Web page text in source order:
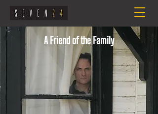
A Friend of the Family